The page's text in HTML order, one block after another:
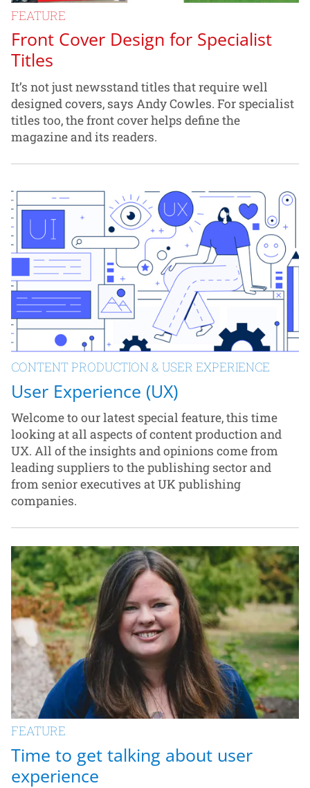
FEATURE
Front Cover Design for Specialist
Titles
It’s not just newsstand titles that require well
designed covers, says Andy Cowles. For specialist
titles too, the front cover helps define the
magazine and its readers.
CONTENT PRODUCTION & USER EXPERIENCE
User Experience (UX)
Welcome to our latest special feature, this time
looking at all aspects of content production and
UX. All of the insights and opinions come from
leading suppliers to the publishing sector and
from senior executives at UK publishing
companies.
FEATURE
Time to get talking about user
experience